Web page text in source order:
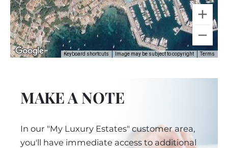
Keyboard shortcuts Image may be subject to copyright Terms
MAKE A NOTE
In our "My Luxury Estates" customer area,
you'll have immediate access to additional